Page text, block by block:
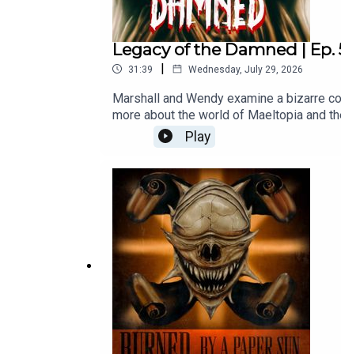
Legacy of the Damned | Ep.
31:39 | Wednesday, July 29, 2026
Marshall and Wendy examine a bizarre
more about the world of Maeltopia and
out our Patreon at: www.patreon.com/
We appreciate your support!--Written
MK--Intro music by Steven
licenses. All rights remain with their
Play